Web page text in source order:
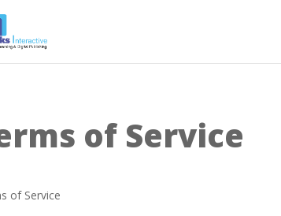
of Service
of Service